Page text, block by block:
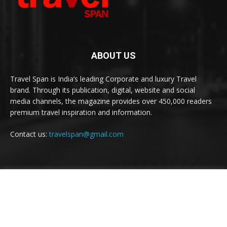
ABOUT US
Travel Span is India’s leading Corporate and luxury Travel
brand. Through its publication, digital, website and social
media channels, the magazine provides over 450,000 readers
premium travel inspiration and information.
Contact us:travelspan@gmail.com